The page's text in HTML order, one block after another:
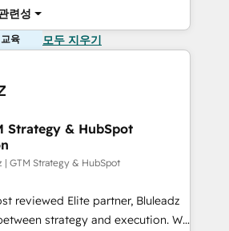
련성
육 모두 지우기
Strategy & HubSpot
| GTM Strategy & HubSpot
reviewed Elite partner, Bluleadz
strategy and execution. We